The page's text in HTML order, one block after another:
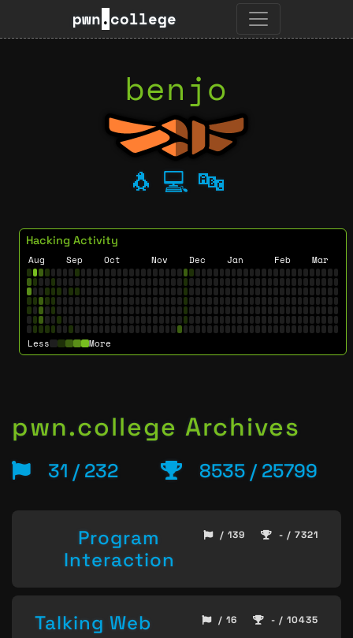
pwn.college
benjo
🐧 💻 🔤
Hacking Activity
Aug Sep Oct Nov Dec Jan Feb Mar
Less More
pwn.college Archives
31 / 232 8535 / 25799
Program
Interaction
/ 139 - / 7321
Talking Web / 16 - / 10435